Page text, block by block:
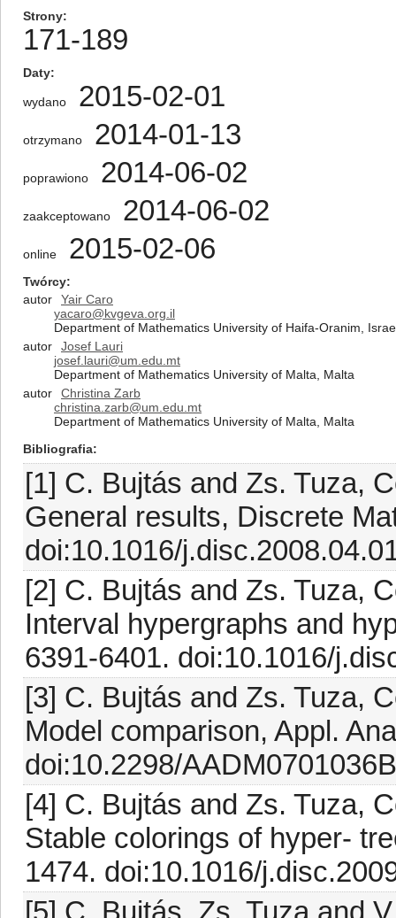
Strony
171-189
Daty
wydano 2015-02-01
otrzymano 2014-01-13
poprawiono 2014-06-02
zaakceptowano 2014-06-02
online 2015-02-06
Twórcy
autor
Yair Caro
yacaro@kvgeva.org.il
Department of Mathematics University of Haifa-Oranim,
autor
Josef Lauri
josef.lauri@um.edu.mt
Department of Mathematics University of Malta, Malta
autor
Christina Zarb
christina.zarb@um.edu.mt
Department of Mathematics University of Malta, Malta
Bibliografia
[1] C. Bujtás and Zs. Tuza,
General results, Discrete
doi:10.1016/
[2] C. Bujtás and Zs. Tuza,
Interval hypergraphs and
6391-6401. doi:10.1016/
[3] C. Bujtás and Zs. Tuza,
Model comparison, Appl.
doi:10.2298/
[4] C. Bujtás and Zs. Tuza,
Stable colorings of hyper-
1474. doi:10.1016/
[5] C. Bujtás, Zs. Tuza and